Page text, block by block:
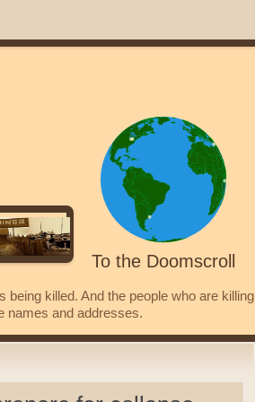
To the Doomscroll
being killed. And the people who are killing
names and addresses.